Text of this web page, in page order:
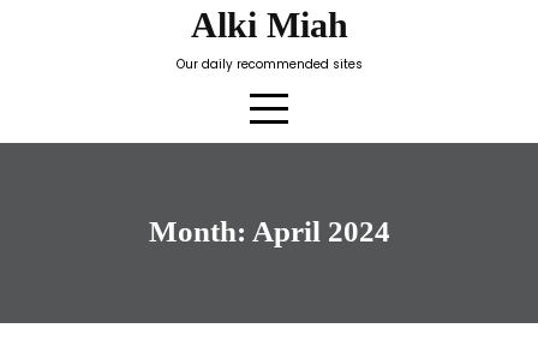
Alki Miah
Our daily recommended sites
Month: April 2024